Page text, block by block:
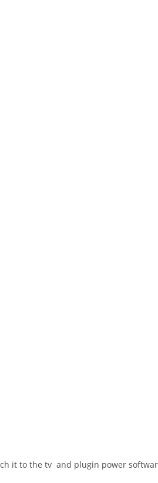
it to the tv and plugin power